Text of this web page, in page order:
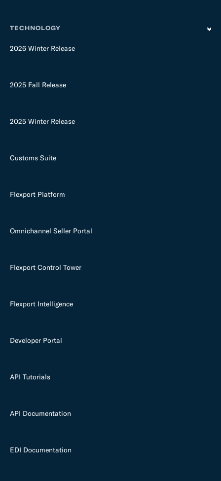
TECHNOLOGY
2026 Winter Release
2025 Fall Release
2025 Winter Release
Customs Suite
Flexport Platform
Omnichannel Seller Portal
Flexport Control Tower
Flexport Intelligence
Developer Portal
API Tutorials
API Documentation
EDI Documentation